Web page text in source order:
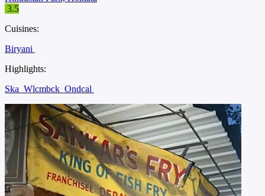
3.5
Cuisines:
Biryani
Highlights:
Ska Wlcmbck Ondcal